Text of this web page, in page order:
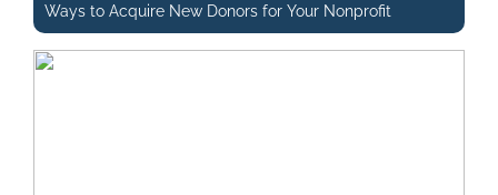
Ways to Acquire New Donors for Your Nonprofit